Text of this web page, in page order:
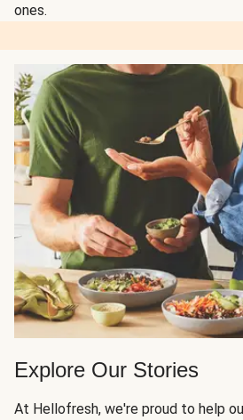
ones.
Explore Our Stories
At Hellofresh, we're proud to help